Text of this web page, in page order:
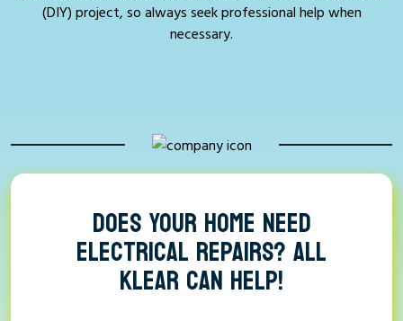
(DIY) project, so always seek professional help when
necessary.
DOES YOUR HOME NEED
ELECTRICAL REPAIRS? ALL
KLEAR CAN HELP!